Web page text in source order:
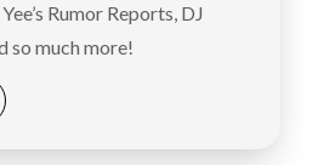
Rumor Reports, DJ
so much more!